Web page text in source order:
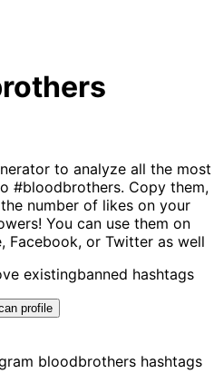
to analyze all the most
#bloodbrothers. Copy them,
number of likes on your
You can use them on
Facebook, or Twitter as well
existingbanned hashtags
profile
bloodbrothers hashtags